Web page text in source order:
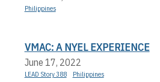
Philippines
VMAC: A NYEL EXPERIENCE
June 17, 2022
LEAD Story 388 Philippines